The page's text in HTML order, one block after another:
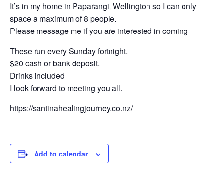
It’s in my home in Paparangi, Wellington so I can only
space a maximum of 8 people.
Please message me if you are interested in coming
These run every Sunday fortnight.
$20 cash or bank deposit.
Drinks included
I look forward to meeting you all.
https://santinahealingjourney.co.nz/
Add to calendar